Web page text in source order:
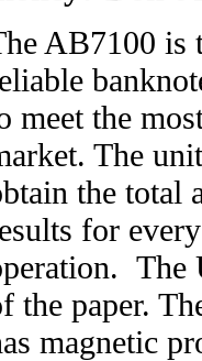
AB7100 is
meet the
The
the total
for
The
the paper.
magnetic